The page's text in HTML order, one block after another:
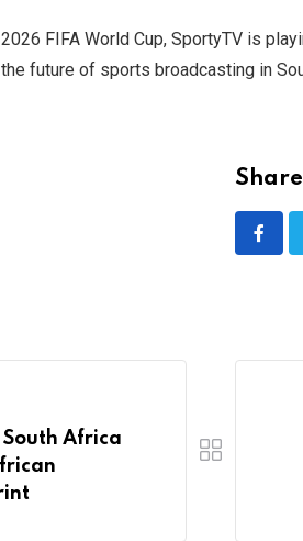
FIFA World Cup, SportyTV is
future of sports broadcasting in
South Africa